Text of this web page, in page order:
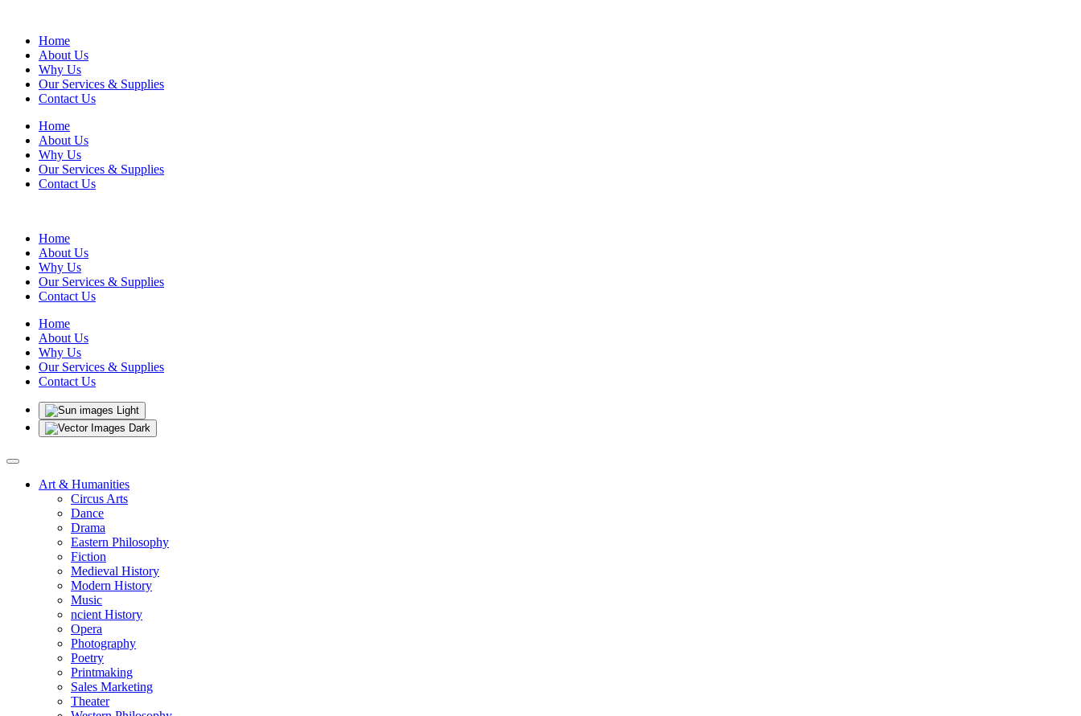
Home
About Us
Why Us
Our Services & Supplies
Contact Us
Home
About Us
Why Us
Our Services & Supplies
Contact Us
Home
About Us
Why Us
Our Services & Supplies
Contact Us
Home
About Us
Why Us
Our Services & Supplies
Contact Us
Light
Dark
Art & Humanities
Circus Arts
Dance
Drama
Eastern Philosophy
Fiction
Medieval History
Modern History
Music
ncient History
Opera
Photography
Poetry
Printmaking
Sales Marketing
Theater